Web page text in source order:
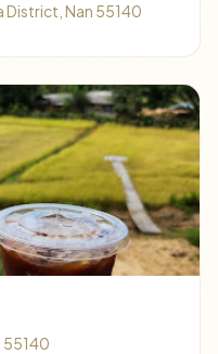
District, Nan 55140
55140